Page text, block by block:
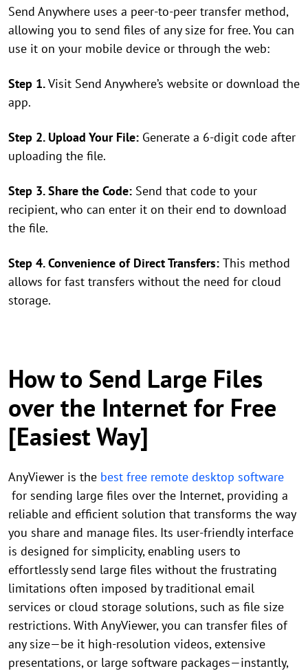
Send Anywhere uses a peer-to-peer transfer method,
allowing you to send files of any size for free. You can
use it on your mobile device or through the web:
Step 1.Visit Send Anywhere’s website or download the
app.
Step 2. Upload Your File: Generate a 6-digit code after
uploading the file.
Step 3. Share the Code: Send that code to your
recipient, who can enter it on their end to download
the file.
Step 4. Convenience of Direct Transfers: This method
allows for fast transfers without the need for cloud
storage.
How to Send Large Files
over the Internet for Free
[Easiest Way]
AnyViewer is the best free remote desktop software
for sending large files over the Internet, providing a
reliable and efficient solution that transforms the way
you share and manage files. Its user-friendly interface
is designed for simplicity, enabling users to
effortlessly send large files without the frustrating
limitations often imposed by traditional email
services or cloud storage solutions, such as file size
restrictions. With AnyViewer, you can transfer files of
any size—be it high-resolution videos, extensive
presentations, or large software packages—instantly,